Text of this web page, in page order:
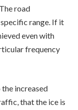
road
range. If it
even with
frequency
increased
that the ice is